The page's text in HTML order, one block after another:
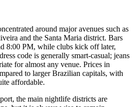
around major avenues such as
and the Santa Maria district. Bars
8:00 PM, while clubs kick off later,
code is generally smart-casual; jeans
for almost any venue. Prices in
to larger Brazilian capitals, with
affordable.
the main nightlife districts are